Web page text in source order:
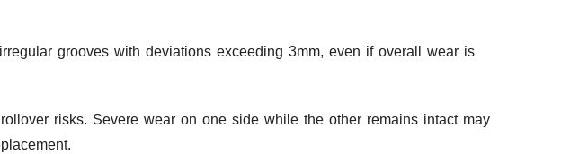
grooves with deviations exceeding 3mm, even if overall wear is
risks. Severe wear on one side while the other remains intact may